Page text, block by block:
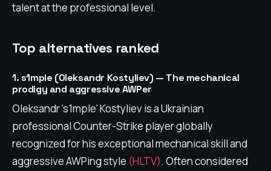
talent at the professional level.
Top alternatives ranked
1. s1mple (Oleksandr Kostyliev) — The mechanical
prodigy and aggressive AWPer
Oleksandr 's1mple' Kostyliev is a Ukrainian
professional Counter-Strike player globally
recognized for his exceptional mechanical skill and
aggressive AWPing style (HLTV). Often considered